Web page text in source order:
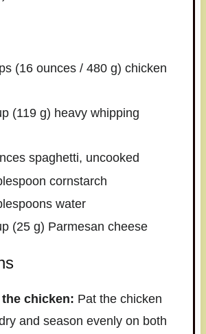
(16 ounces/ 480 g) chicken
(119 g) heavy whipping
spaghetti, uncooked
cornstarch
water
(25 g) Parmesan cheese
chicken: Pat the chicken
and season evenly on both